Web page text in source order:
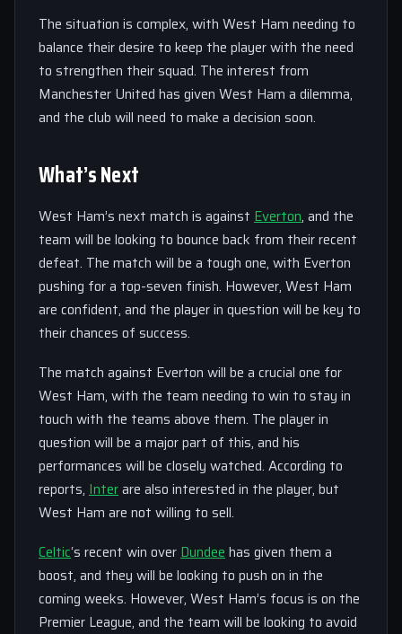
The situation is complex, with West Ham needing to
balance their desire to keep the player with the need
to strengthen their squad. The interest from
Manchester United has given West Ham a dilemma,
and the club will need to make a decision soon.
What’s Next
West Ham’s next match is against Everton, and the
team will be looking to bounce back from their recent
defeat. The match will be a tough one, with Everton
pushing for a top-seven finish. However, West Ham
are confident, and the player in question will be key to
their chances of success.
The match against Everton will be a crucial one for
West Ham, with the team needing to win to stay in
touch with the teams above them. The player in
question will be a major part of this, and his
performances will be closely watched. According to
reports, Interare also interested in the player, but
West Ham are not willing to sell.
Celtic‘s recent win overDundeehas given them a
boost, and they will be looking to push on in the
coming weeks. However, West Ham’s focus is on the
Premier League, and the team will be looking to avoid